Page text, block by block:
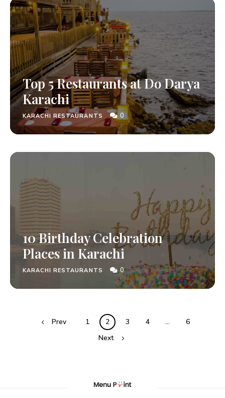
Top 5 Restaurants at Do Darya
Karachi
KARACHI RESTAURANTS 0
10 Birthday Celebration
Places in Karachi
KARACHI RESTAURANTS 0
Prev 1 2 3 4 …
6
Next